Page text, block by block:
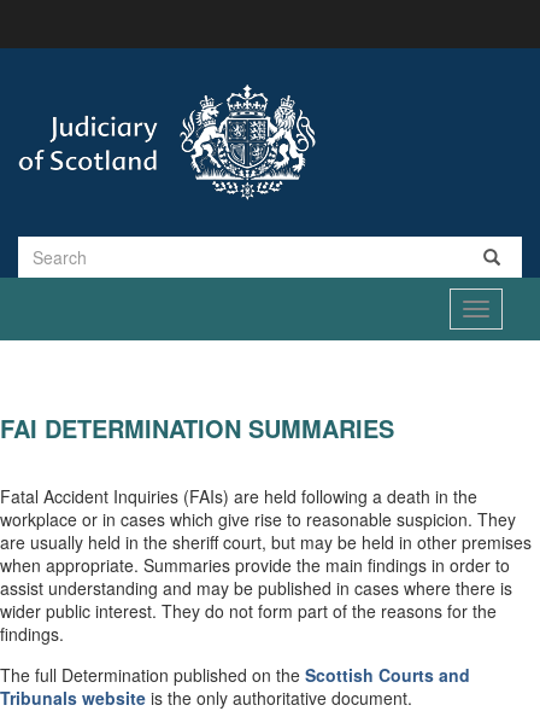
Search
Toggle
FAI DETERMINATION SUMMARIES
Fatal Accident Inquiries (FAIs) are held following a death in the
workplace or in cases which give rise to reasonable suspicion. They
are usually held in the sheriff court, but may be held in other premises
when appropriate. Summaries provide the main findings in order to
assist understanding and may be published in cases where there is
wider public interest. They do not form part of the reasons for the
findings.
The full Determination published on the Scottish Courts and
Tribunals website is the only authoritative document.